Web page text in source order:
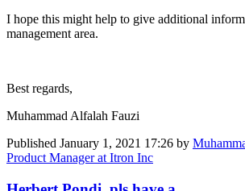
I hope this might help to give additional
management area.
Best regards,
Muhammad Alfalah Fauzi
Published January 1, 2021 17:26 by
Product Manager at Itron Inc